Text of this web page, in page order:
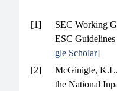
[1]
SEC Working
ESC
gle Scholar]
[2]
McGinigle,
the National